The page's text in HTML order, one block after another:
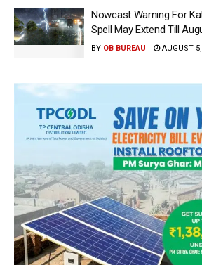
Nowcast Warning For
Spell May Extend Till
BY OB BUREAU AUGUST